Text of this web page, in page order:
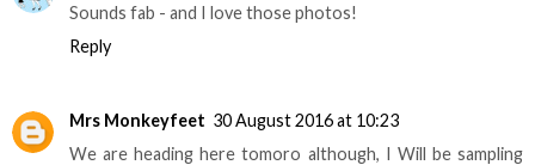
Sounds fab - and I love those photos!
Reply
Mrs Monkeyfeet 30 August 2016 at 10:23
We are heading here tomoro although, I Will be sampling